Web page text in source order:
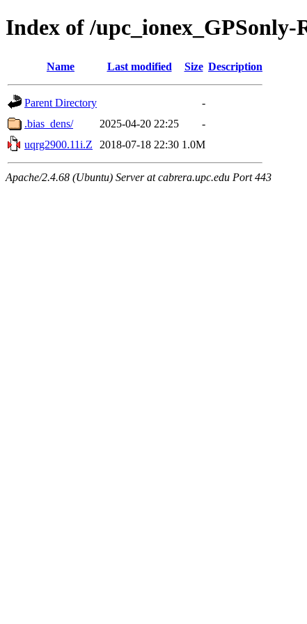
Index of /upc_ionex_GPSonly-
Name Last modified Size Description
Parent Directory
-
.bias_dens/
2025-04-20 22:25
-
uqrg2900.11i.Z
2018-07-18 22:30 1.0M
Apache/2.4.68 (Ubuntu) Server at cabrera.upc.edu Port 443